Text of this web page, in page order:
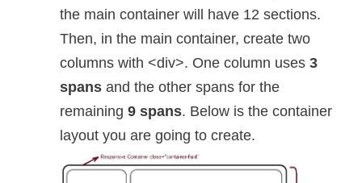
the main container will have 12 sections.
Then, in the main container, create two
columns with <div>. One column uses 3
spans and the other spans for the
remaining 9 spans. Below is the container
layout you are going to create.